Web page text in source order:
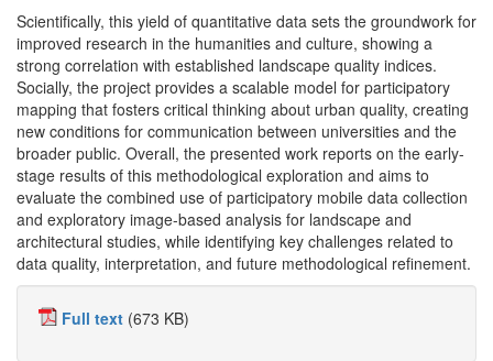
Scientifically, this yield of quantitative data sets the groundwork for
improved research in the humanities and culture, showing a
strong correlation with established landscape quality indices.
Socially, the project provides a scalable model for participatory
mapping that fosters critical thinking about urban quality, creating
new conditions for communication between universities and the
broader public. Overall, the presented work reports on the early-
stage results of this methodological exploration and aims to
evaluate the combined use of participatory mobile data collection
and exploratory image-based analysis for landscape and
architectural studies, while identifying key challenges related to
data quality, interpretation, and future methodological refinement.
Full text (673 KB)